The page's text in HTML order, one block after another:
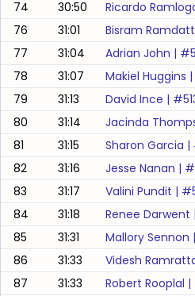
74 30:50 Ricardo
76
31:01 Bisram Ramdatt
77
31:04 Adrian John | #
78
31:07 Makiel Huggins
79
31:13 David Ince | #
80
31:14 Jacinda
81
31:15 Sharon Garcia |
82
31:16 Jesse Nanan | #
83
31:17 Valini Pundit | #
84
31:18 Renee Darwent
85
31:31 Mallory Sennon
86
31:33 Videsh
87
31:33 Robert Rooplal |